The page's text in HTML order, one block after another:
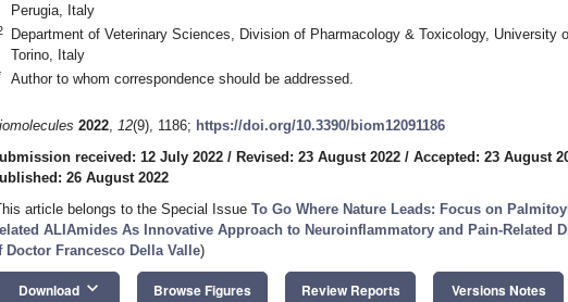
Perugia, Italy
Department of Veterinary Sciences, Division of Pharmacology & Toxicology, University
Torino, Italy
Author to whom correspondence should be addressed.
2022, 12(9), 1186; https://doi.org/10.3390/biom12091186
received: 12 July 2022 / Revised: 23 August 2022 / Accepted: 23 August
26 August 2022
article belongs to the Special Issue To Go Where Nature Leads: Focus on
ALIAmides As Innovative Approach to Neuroinflammatory and Pain-Related
Doctor Francesco Della Valle)
Download keyboard_arrow_down Browse Figures Review Reports Versions Notes